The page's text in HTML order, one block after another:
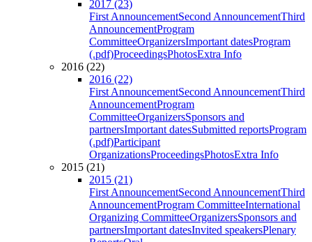
2017 (23)
First AnnouncementSecond AnnouncementThird
AnnouncementProgram
CommitteeOrganizersImportant datesProgram
(.pdf)ProceedingsPhotosExtra Info
2016 (22)
2016 (22)
First AnnouncementSecond AnnouncementThird
AnnouncementProgram
CommitteeOrganizersSponsors and
partnersImportant datesSubmitted reportsProgram
(.pdf)Participant
OrganizationsProceedingsPhotosExtra Info
2015 (21)
2015 (21)
First AnnouncementSecond AnnouncementThird
AnnouncementProgram CommitteeInternational
Organizing CommitteeOrganizersSponsors and
partnersImportant datesInvited speakersPlenary